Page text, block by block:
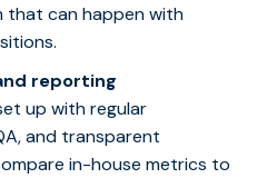
that can happen with
reporting
up with regular
and transparent
in-house metrics to